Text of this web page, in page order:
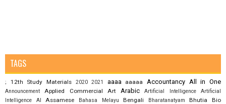
TAGS
; 12th Study Materials 2020 2021 aaaa aaaaa Accountancy All in One
Announcement Applied Commercial Art Arabic Artificial Intelligence
Artificial
Intelligence AI
Assamese Bahasa Melayu Bengali Bharatanatyam Bhutia
Bio